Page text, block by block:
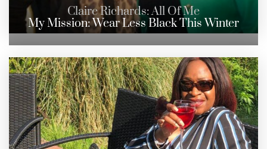
Claire Richards: All Of Me
My Mission: Wear Less Black This Winter